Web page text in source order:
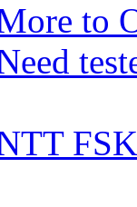
to